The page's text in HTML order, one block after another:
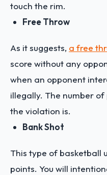
touch the rim.
Free Throw
As it suggests, a free
score without any
when an opponent
illegally. The number
the violation is.
Bank Shot
This type of basketball
points. You will